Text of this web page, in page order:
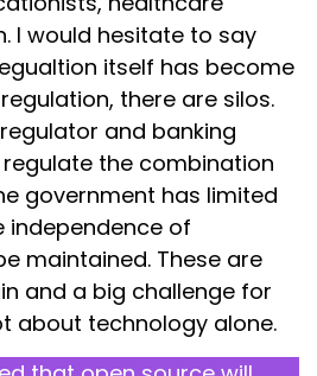
I would hesitate to say
itself has become
there are silos.
and banking
the combination
government has limited
independence of
maintained. These are
and a big challenge for
about technology alone.